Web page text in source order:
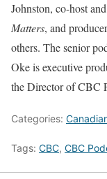
Johnston, co-host
Matters, and
others. The senior
Oke is executive
the Director of CBC
Categories:
Tags: CBC, CBC